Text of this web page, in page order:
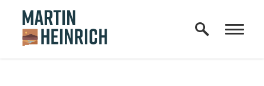
Skip to content
Home Logo Link